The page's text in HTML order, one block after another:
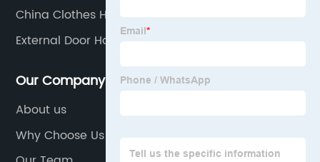
China Clothes Hanger Hooks Manufacturers
External Door Handles
Our Company
About us
Why Choose Us